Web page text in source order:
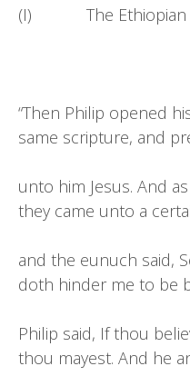
(I) The Ethiopian
“Then Philip opened
same scripture, and
unto him Jesus. And
they came unto a
and the eunuch said,
doth hinder me to be
Philip said, If thou
thou mayest. And he